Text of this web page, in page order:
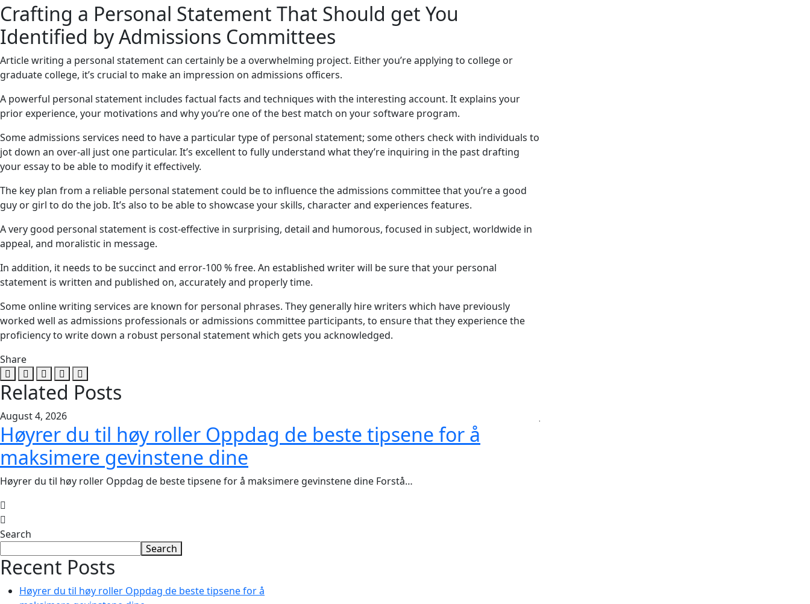
Crafting a Personal Statement That Should get You
Identified by Admissions Committees
Article writing a personal statement can certainly be a overwhelming project. Either you’re applying to college or
graduate college, it’s crucial to make an impression on admissions officers.
A powerful personal statement includes factual facts and techniques with the interesting account. It explains your
prior experience, your motivations and why you’re one of the best match on your software program.
Some admissions services need to have a particular type of personal statement; some others check with individuals to
jot down an over-all just one particular. It’s excellent to fully understand what they’re inquiring in the past drafting
your essay to be able to modify it effectively.
The key plan from a reliable personal statement could be to influence the admissions committee that you’re a good
guy or girl to do the job. It’s also to be able to showcase your skills, character and experiences features.
A very good personal statement is cost-effective in surprising, detail and humorous, focused in subject, worldwide in
appeal, and moralistic in message.
In addition, it needs to be succinct and error-100 % free. An established writer will be sure that your personal
statement is written and published on, accurately and properly time.
Some online writing services are known for personal phrases. They generally hire writers which have previously
worked well as admissions professionals or admissions committee participants, to ensure that they experience the
proficiency to write down a robust personal statement which gets you acknowledged.
Share
Related Posts
August 4, 2026
Høyrer du til høy roller Oppdag de beste tipsene for å
maksimere gevinstene dine
Høyrer du til høy roller Oppdag de beste tipsene for å maksimere gevinstene dine Forstå…
Search
Search
Recent Posts
Høyrer du til høy roller Oppdag de beste tipsene for å